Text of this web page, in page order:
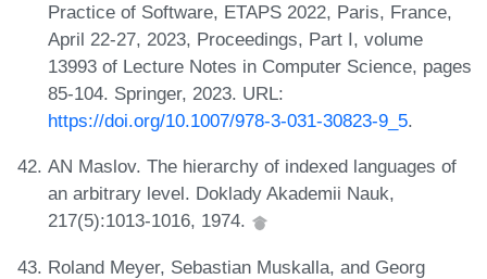
Practice of Software, ETAPS 2022, Paris, France,
April 22-27, 2023, Proceedings, Part I, volume
13993 of Lecture Notes in Computer Science, pages
85-104. Springer, 2023. URL:
https://doi.org/10.1007/978-3-031-30823-9_5.
AN Maslov. The hierarchy of indexed languages of
an arbitrary level. Doklady Akademii Nauk,
217(5):1013-1016, 1974.
Roland Meyer, Sebastian Muskalla, and Georg